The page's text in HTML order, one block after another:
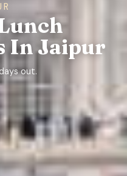
In Jaipur
out.